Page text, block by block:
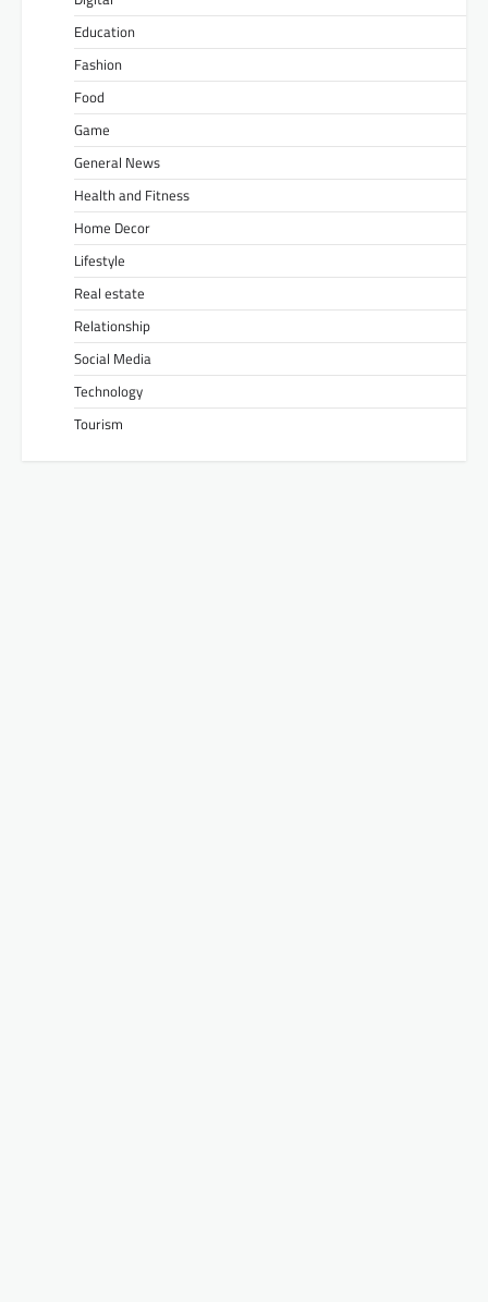
Education
Fashion
Food
Game
General News
Health and Fitness
Home Decor
Lifestyle
Real estate
Relationship
Social Media
Technology
Tourism